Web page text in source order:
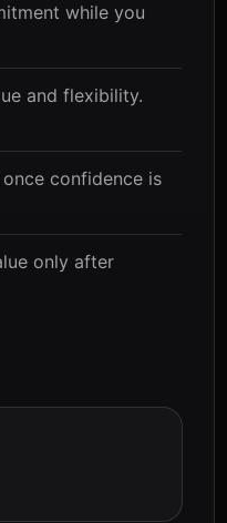
while you
and flexibility.
confidence is
only after